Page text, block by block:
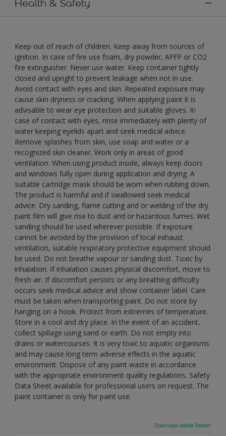
Health & Safety
Keep out of reach of children. Keep away from sources of
ignition. In case of fire use foam, dry powder, AFFF or CO2
fire extinguisher. Never use water. Keep container tightly
closed and upright to prevent leakage when not in use.
Avoid contact with eyes and skin. Repeated exposure may
cause skin dryness or cracking. When applying paint it is
advisable to wear eye protection and suitable gloves. In
case of contact with eyes, rinse immediately with plenty of
water keeping eyelids apart and seek medical advice.
Remove splashes from skin, use soap and water or a
recognized skin cleaner. Work only in areas of good
ventilation. When using product inside, always keep doors
and windows fully open during application and drying. A
suitable cartridge mask should be worn when rubbing down.
The product is harmful and if swallowed seek medical
advice. Dry sanding, flame cutting and or welding of the dry
paint film will give rise to dust and or hazardous fumes. Wet
sanding should be used wherever possible. If exposure
cannot be avoided by the provision of local exhaust
ventilation, suitable respiratory protective equipment should
be used. Do not breathe vapour or sanding dust. Toxic by
inhalation. If inhalation causes physical discomfort, move to
fresh air. If discomfort persists or any breathing difficulty
occurs seek medical advice and show container label. Care
must be taken when transporting paint. Do not store by
hanging on a hook. Protect from extremes of temperature.
Store in a cool and dry place. In the event of an accident,
collect spillage using sand or earth. Do not empty into
drains or watercourses. It is very toxic to aquatic organisms
and may cause long term adverse effects in the aquatic
environment. Dispose of any paint waste in accordance
with the appropriate environment quality regulations. Safety
Data Sheet available for professional users on request. The
paint container is only for paint use.
Download Adobe Reader